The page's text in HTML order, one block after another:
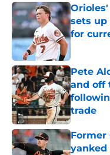
sets up
for
Pete
and off
trade
Published
Former
yanked